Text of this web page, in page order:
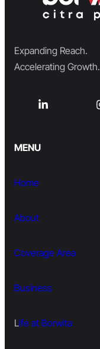
Expanding Reach.
Accelerating Growth.
MENU
Home
About
Coverage Area
Business
Life at Borwita